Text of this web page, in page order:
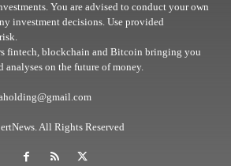
You are advised to conduct your own
investment decisions. Use provided
fintech, blockchain and Bitcoin bringing you
analyses on the future of money.
All Rights Reserved